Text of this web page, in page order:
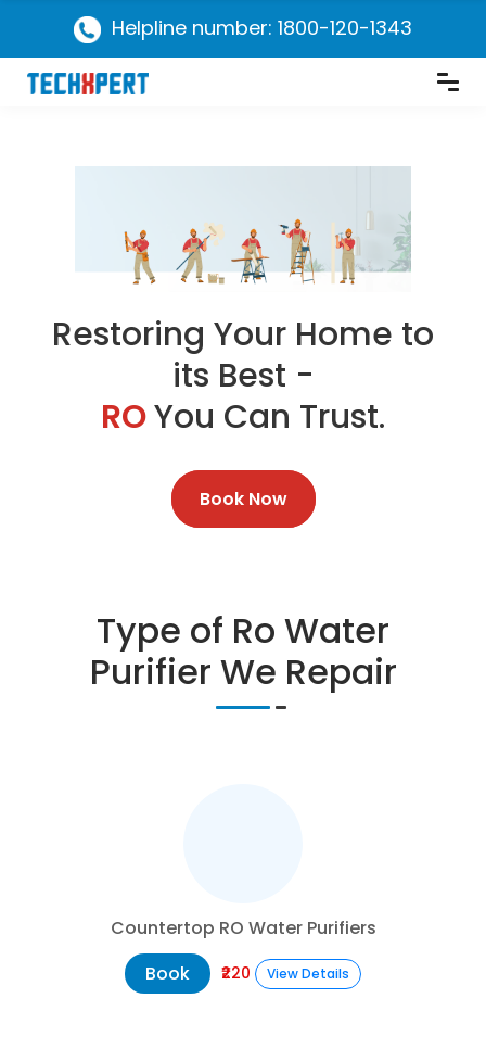
Helpline number: 1800-120-1343
Restoring Your Home to
its Best -
ROYou Can Trust.
Book Now
Type of Ro Water
Purifier We Repair
Countertop RO Water Purifiers
Book
₹220 View Details